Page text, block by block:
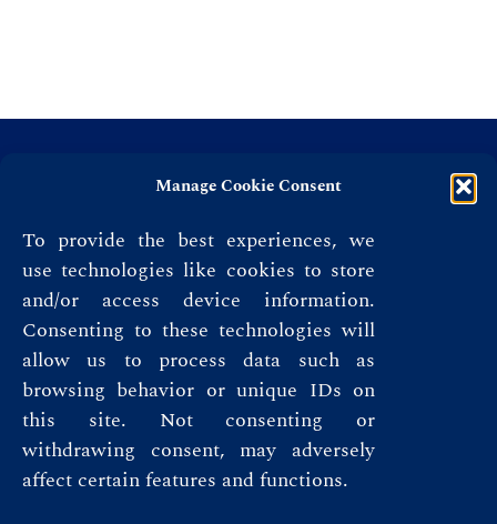
Manage Cookie Consent
To provide the best experiences, we
use technologies like cookies to store
and/or access device information.
Consenting to these technologies will
allow us to process data such as
browsing behavior or unique IDs on
this site. Not consenting or
withdrawing consent, may adversely
affect certain features and functions.
Terms & Conditions